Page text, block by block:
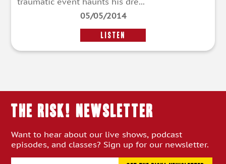
05/05/2014
LISTEN
THE RISK! Newsletter
Want to hear about our live shows, podcast
episodes, and classes? Sign up for our newsletter.